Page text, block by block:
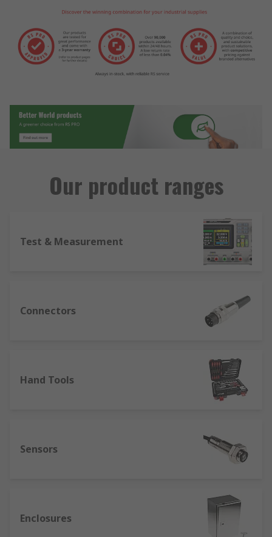
Our product ranges
Test & Measurement
Connectors
Hand Tools
Sensors
Enclosures